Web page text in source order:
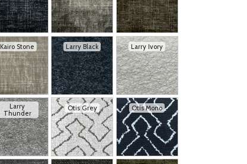
Kairo Stone Larry Black Larry Ivory
Larry
Thunder
Otis Grey Otis Mono